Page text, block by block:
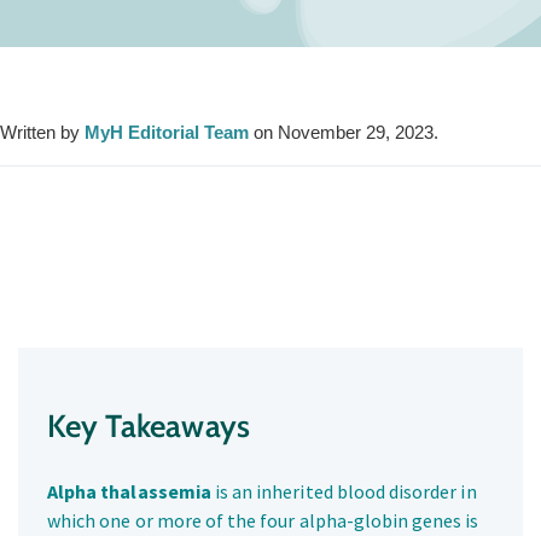
Written by MyH Editorial Team on November 29, 2023.
Key Takeaways
Alpha thalassemia is an inherited blood disorder in
which one or more of the four alpha-globin genes is